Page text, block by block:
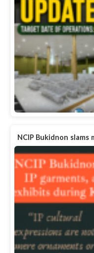
NCIP Bukidnon